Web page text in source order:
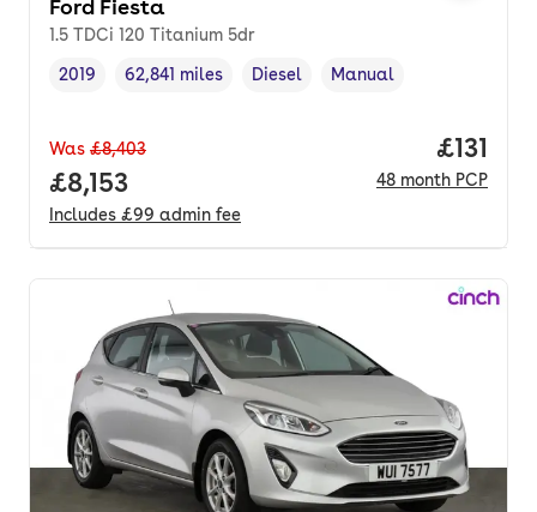
Ford Fiesta
1.5 TDCi 120 Titanium 5dr
Vehicle year ,
2019
Mileage,
62,841 miles
Fuel type
Diesel
Transmission type
Manual
Was £8,403
Full price.
£8,153
Includes £99 admin fee
Price
£131
48 month PCP